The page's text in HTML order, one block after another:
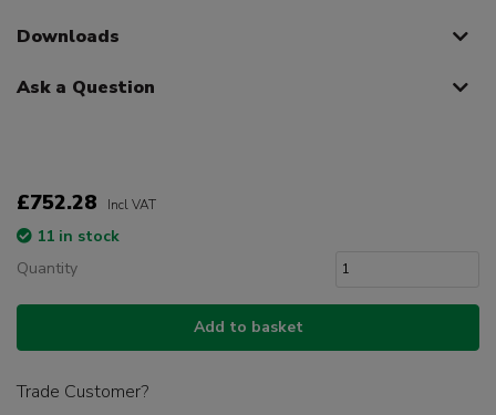
Downloads
Ask a Question
£752.28 Incl VAT
11 in stock
Quantity
Add to basket
Trade Customer?